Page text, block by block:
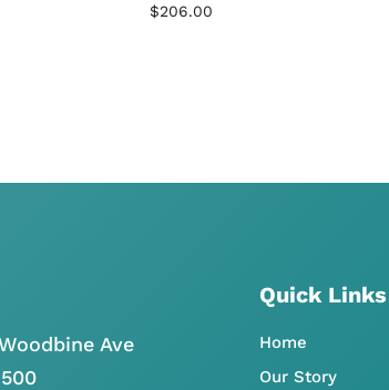
$206.00
Ave
Quick Links
Home
Our Story